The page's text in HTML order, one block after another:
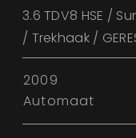
3.6 TDV8 HSE /
/ Trekhaak /
2009
Automaat